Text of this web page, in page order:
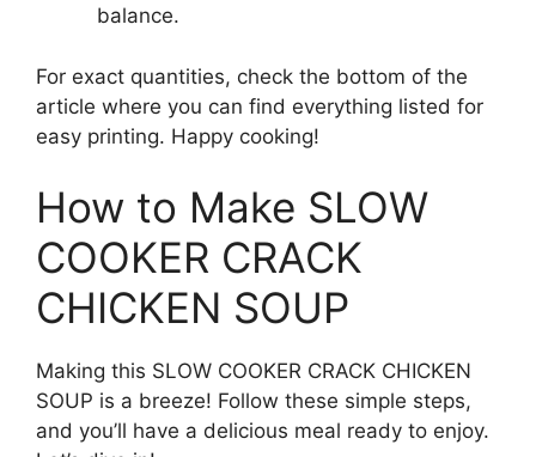
balance.
For exact quantities, check the bottom of the
article where you can find everything listed for
easy printing. Happy cooking!
How to Make SLOW
COOKER CRACK
CHICKEN SOUP
Making this SLOW COOKER CRACK CHICKEN
SOUP is a breeze! Follow these simple steps,
and you’ll have a delicious meal ready to enjoy.